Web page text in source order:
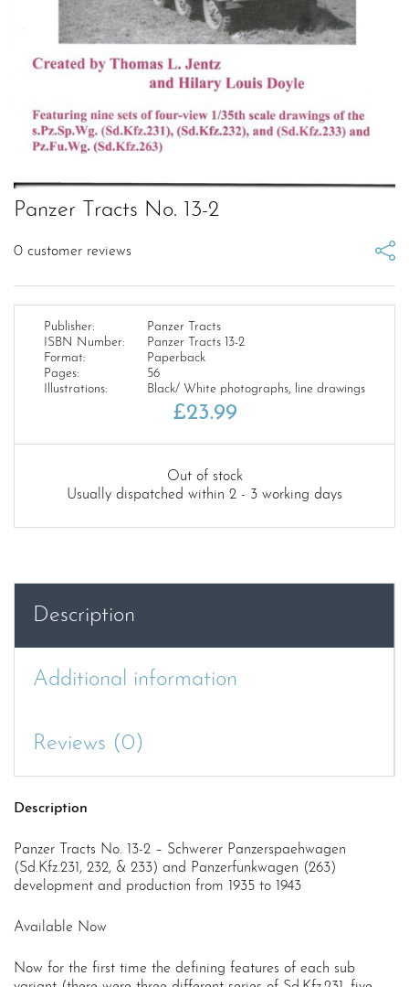
Panzer Tracts No. 13-2
0 customer reviews
Publisher:
Panzer Tracts
ISBN Number:
Panzer Tracts 13-2
Format:
Paperback
Pages:
56
Illustrations:
Black/ White photographs, line drawings
£23.99
Out of stock
Usually dispatched within 2 - 3 working days
Description
Additional information
Reviews (0)
Description
Panzer Tracts No. 13-2 – Schwerer Panzerspaehwagen
(Sd.Kfz.231, 232, & 233) and Panzerfunkwagen (263)
development and production from 1935 to 1943
Available Now
Now for the first time the defining features of each sub